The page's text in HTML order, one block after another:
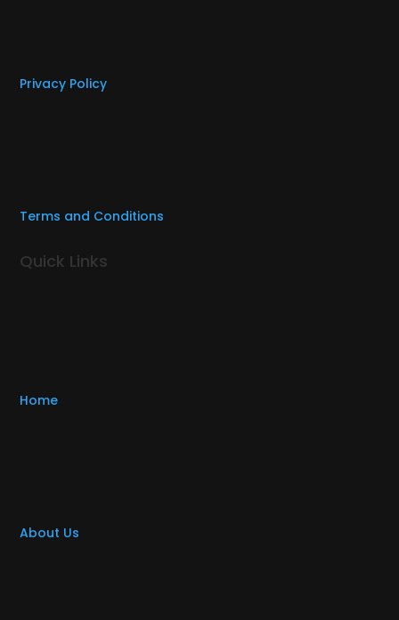
Privacy Policy
Terms and Conditions
Quick Links
Home
About Us